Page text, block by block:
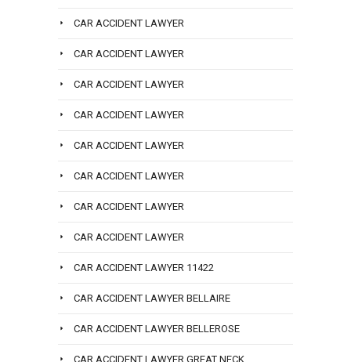
CAR ACCIDENT LAWYER
CAR ACCIDENT LAWYER
CAR ACCIDENT LAWYER
CAR ACCIDENT LAWYER
CAR ACCIDENT LAWYER
CAR ACCIDENT LAWYER
CAR ACCIDENT LAWYER
CAR ACCIDENT LAWYER
CAR ACCIDENT LAWYER 11422
CAR ACCIDENT LAWYER BELLAIRE
CAR ACCIDENT LAWYER BELLEROSE
CAR ACCIDENT LAWYER GREAT NECK